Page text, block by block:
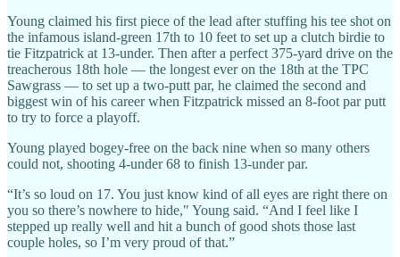
Young claimed his first piece of the lead after stuffing his tee shot on
the infamous island-green 17th to 10 feet to set up a clutch birdie to
tie Fitzpatrick at 13-under. Then after a perfect 375-yard drive on the
treacherous 18th hole — the longest ever on the 18th at the TPC
Sawgrass — to set up a two-putt par, he claimed the second and
biggest win of his career when Fitzpatrick missed an 8-foot par putt
to try to force a playoff.
Young played bogey-free on the back nine when so many others
could not, shooting 4-under 68 to finish 13-under par.
“It’s so loud on 17. You just know kind of all eyes are right there on
you so there’s nowhere to hide," Young said. “And I feel like I
stepped up really well and hit a bunch of good shots those last
couple holes, so I’m very proud of that.”